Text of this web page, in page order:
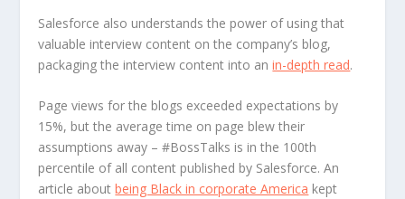
Salesforce also understands the power of using that
valuable interview content on the company’s blog,
packaging the interview content into anin-depth read.
Page views for the blogs exceeded expectations by
15%, but the average time on page blew their
assumptions away – #BossTalks is in the 100th
percentile of all content published by Salesforce. An
article aboutbeing Black in corporate America kept